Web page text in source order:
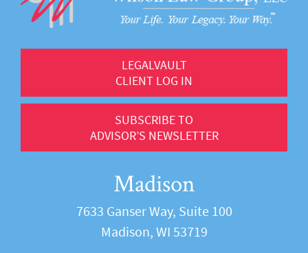
LEGALVAULT
CLIENT LOG IN
SUBSCRIBE TO
ADVISOR’S NEWSLETTER
Madison
7633 Ganser Way, Suite 100
Madison, WI 53719